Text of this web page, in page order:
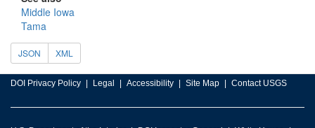
Middle Iowa
Tama
JSON XML
DOI Privacy Policy Legal Accessibility Site Map Contact USGS